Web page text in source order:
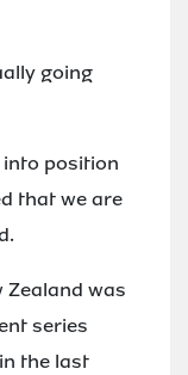
going
position
that we are
was
series
the last